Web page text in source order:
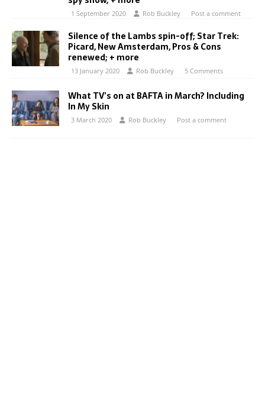
1 September 2020 Rob Buckley Post a comment
Silence of the Lambs spin-off; Star Trek:
Picard, New Amsterdam, Pros & Cons
renewed; + more
13 January 2020 Rob Buckley 5 Comments
What TV’s on at BAFTA in March? Including
In My Skin
3 March 2020 Rob Buckley Post a comment